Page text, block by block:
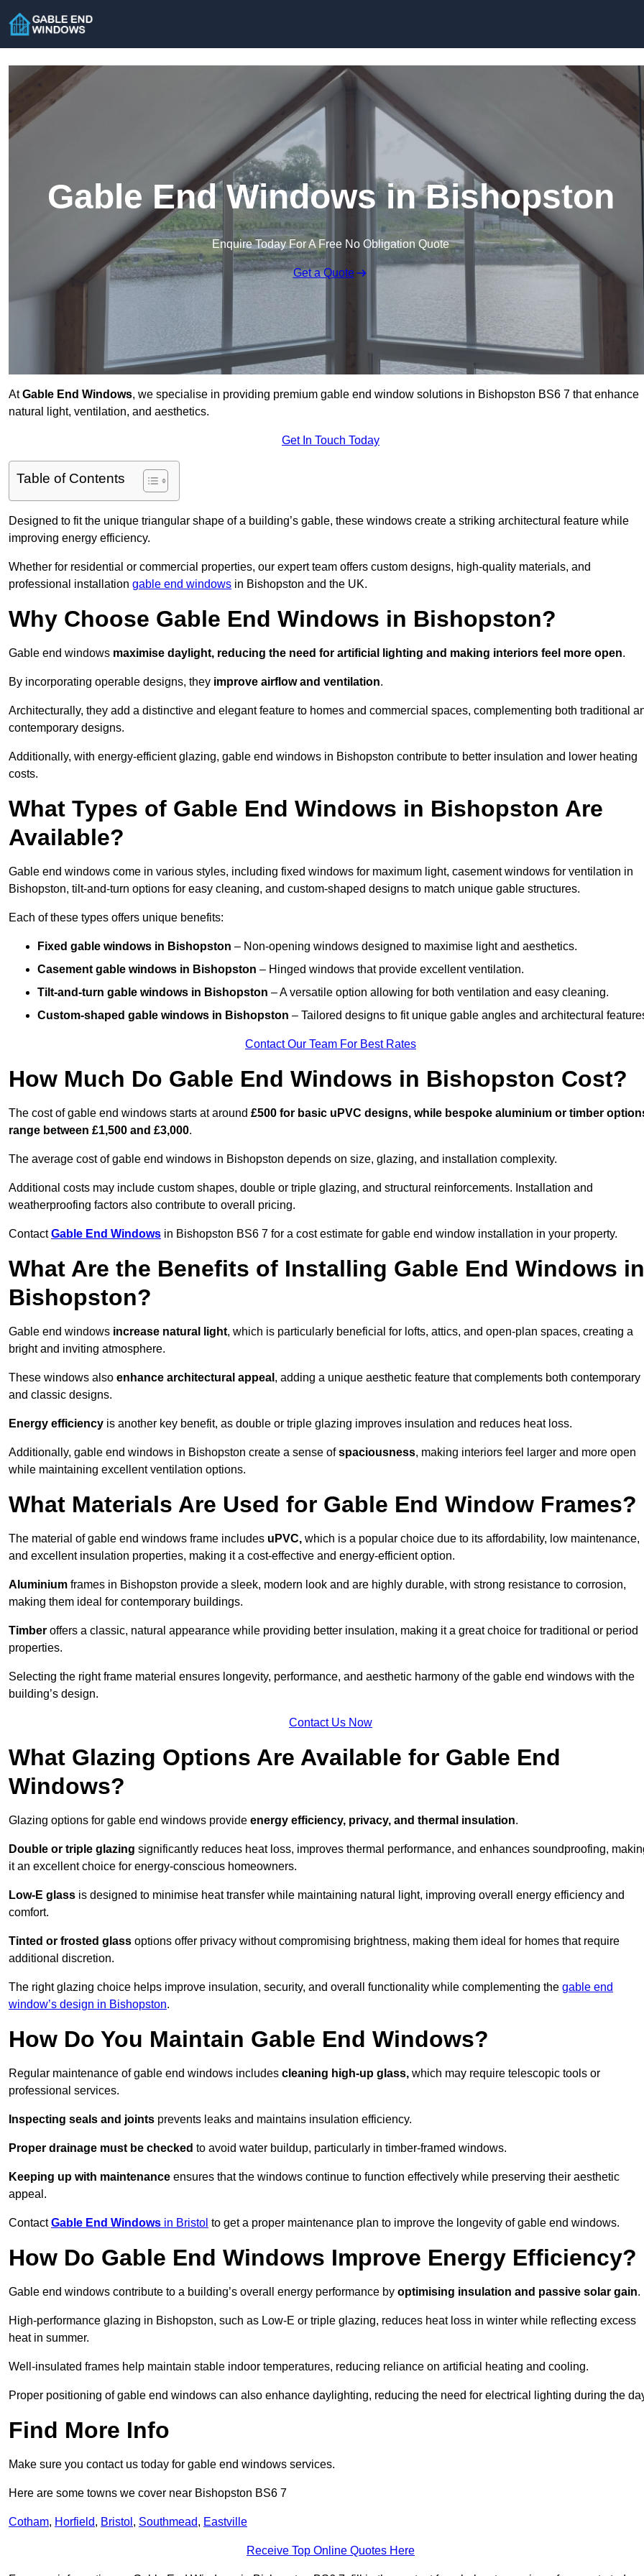
Gable End Windows in Bishopston
Enquire Today For A Free No Obligation Quote
Get a Quote
AtGable End Windows, we specialise in providing premium gable end window solutions in Bishopston BS6 7 that enhance
natural light, ventilation, and aesthetics.
Get In Touch Today
Table of Contents
Designed to fit the unique triangular shape of a building’s gable, these windows create a striking architectural feature while
improving energy efficiency.
Whether for residential or commercial properties, our expert team offers custom designs, high-quality materials, and
professional installation gable end windows in Bishopston and the UK.
Why Choose Gable End Windows in Bishopston?
Gable end windows maximise daylight, reducing the need for artificial lighting and making interiors feel more open.
By incorporating operable designs, they improve airflow and ventilation.
Architecturally, they add a distinctive and elegant feature to homes and commercial spaces, complementing both traditional
contemporary designs.
Additionally, with energy-efficient glazing, gable end windows in Bishopston contribute to better insulation and lower heating
costs.
What Types of Gable End Windows in Bishopston Are
Available?
Gable end windows come in various styles, including fixed windows for maximum light, casement windows for ventilation in
Bishopston, tilt-and-turn options for easy cleaning, and custom-shaped designs to match unique gable structures.
Each of these types offers unique benefits:
Fixed gable windows in Bishopston – Non-opening windows designed to maximise light and aesthetics.
Casement gable windows in Bishopston – Hinged windows that provide excellent ventilation.
Tilt-and-turn gable windows in Bishopston – A versatile option allowing for both ventilation and easy cleaning.
Custom-shaped gable windows in Bishopston – Tailored designs to fit unique gable angles and architectural
Contact Our Team For Best Rates
How Much Do Gable End Windows in Bishopston Cost?
The cost of gable end windows starts at around £500 for basic uPVC designs, while bespoke aluminium or timber
range between £1,500 and £3,000.
The average cost of gable end windows in Bishopston depends on size, glazing, and installation complexity.
Additional costs may include custom shapes, double or triple glazing, and structural reinforcements. Installation and
weatherproofing factors also contribute to overall pricing.
ContactGable End Windows in Bishopston BS6 7 for a cost estimate for gable end window installation in your property.
What Are the Benefits of Installing Gable End Windows in
Bishopston?
Gable end windows increase natural light, which is particularly beneficial for lofts, attics, and open-plan spaces, creating a
bright and inviting atmosphere.
These windows also enhance architectural appeal , adding a unique aesthetic feature that complements both contemporary
and classic designs.
Energy efficiency is another key benefit, as double or triple glazing improves insulation and reduces heat loss.
Additionally, gable end windows in Bishopston create a sense ofspaciousness, making interiors feel larger and more open
while maintaining excellent ventilation options.
What Materials Are Used for Gable End Window Frames?
The material of gable end windows frame includes uPVC, which is a popular choice due to its affordability, low maintenance,
and excellent insulation properties, making it a cost-effective and energy-efficient option.
Aluminium frames in Bishopston provide a sleek, modern look and are highly durable, with strong resistance to corrosion,
making them ideal for contemporary buildings.
Timber offers a classic, natural appearance while providing better insulation, making it a great choice for traditional or period
properties.
Selecting the right frame material ensures longevity, performance, and aesthetic harmony of the gable end windows with the
building’s design.
Contact Us Now
What Glazing Options Are Available for Gable End
Windows?
Glazing options for gable end windows provide energy efficiency, privacy, and thermal insulation.
Double or triple glazing significantly reduces heat loss, improves thermal performance, and enhances soundproofing,
it an excellent choice for energy-conscious homeowners.
Low-E glass is designed to minimise heat transfer while maintaining natural light, improving overall energy efficiency and
comfort.
Tinted or frosted glass options offer privacy without compromising brightness, making them ideal for homes that require
additional discretion.
The right glazing choice helps improve insulation, security, and overall functionality while complementing the gable end
window’s design in Bishopston.
How Do You Maintain Gable End Windows?
Regular maintenance of gable end windows includes cleaning high-up glass, which may require telescopic tools or
professional services.
Inspecting seals and joints prevents leaks and maintains insulation efficiency.
Proper drainage must be checked to avoid water buildup, particularly in timber-framed windows.
Keeping up with maintenance ensures that the windows continue to function effectively while preserving their aesthetic
appeal.
ContactGable End Windows in Bristol to get a proper maintenance plan to improve the longevity of gable end windows.
How Do Gable End Windows Improve Energy Efficiency?
Gable end windows contribute to a building’s overall energy performance by optimising insulation and passive solar gain.
High-performance glazing in Bishopston, such as Low-E or triple glazing, reduces heat loss in winter while reflecting excess
heat in summer.
Well-insulated frames help maintain stable indoor temperatures, reducing reliance on artificial heating and cooling.
Proper positioning of gable end windows can also enhance daylighting, reducing the need for electrical lighting during the
Find More Info
Make sure you contact us today for gable end windows services.
Here are some towns we cover near Bishopston BS6 7
Cotham, Horfield, Bristol , Southmead, Eastville
Receive Top Online Quotes Here